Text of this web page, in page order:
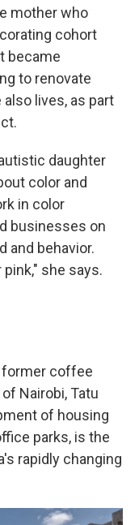
mother who
cohort
became
to renovate
lives, as part
daughter
color and
in color
businesses on
and behavior.
she says.
former coffee
Nairobi, Tatu
of housing
parks, is the
rapidly changing